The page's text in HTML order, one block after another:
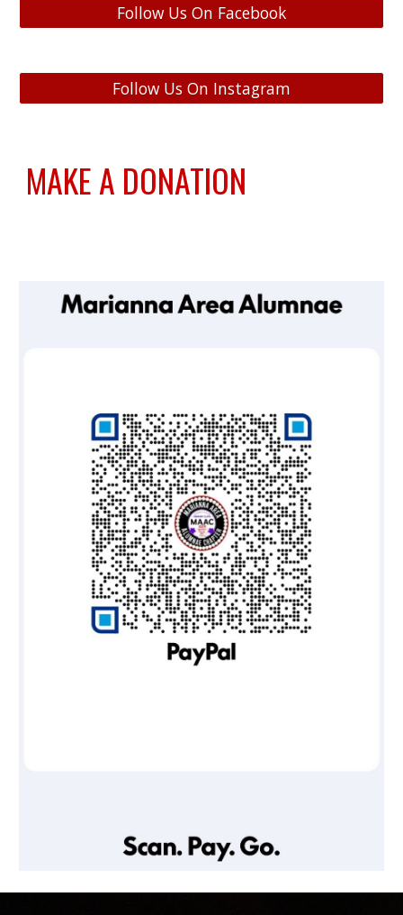
Follow Us On Facebook
Follow Us On Instagram
MAKE A DONATION